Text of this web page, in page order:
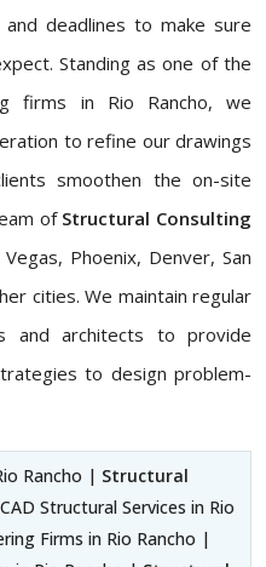
deadlines to make sure
Standing as one of the
firms in Rio Rancho, we
to refine our drawings
smoothen the on-site
of Structural Consulting
Phoenix, Denver, San
cities. We maintain regular
and architects to provide
to design problem-
Rancho | Structural
Structural Services in Rio
Firms in Rio Rancho |